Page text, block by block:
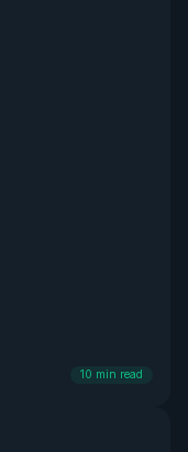
10 min read